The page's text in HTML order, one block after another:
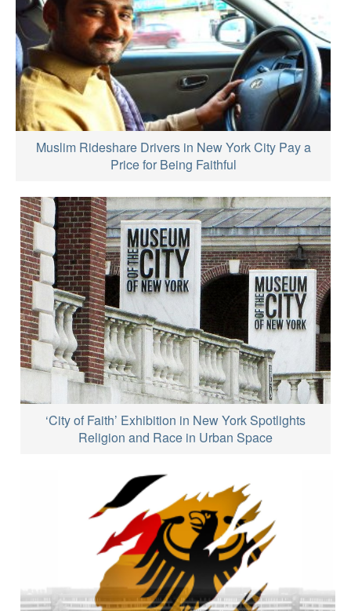
Muslim Rideshare Drivers in New York City Pay a
Price for Being Faithful
‘City of Faith’ Exhibition in New York Spotlights
Religion and Race in Urban Space